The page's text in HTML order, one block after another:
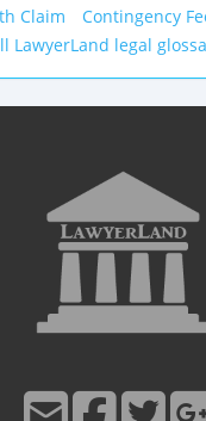
Claim
Contingency
LawyerLand legal